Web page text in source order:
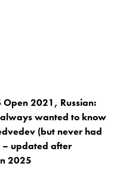
2021, Russian:
wanted to know
(but never had
– updated after
2025